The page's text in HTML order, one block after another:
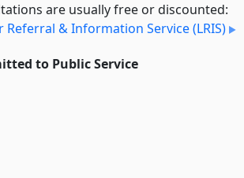
are usually free or discounted:
Referral & Information Service (LRIS)
to Public Service